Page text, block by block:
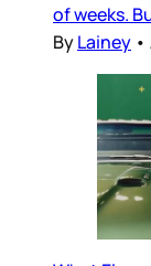
of weeks.
ByLainey •